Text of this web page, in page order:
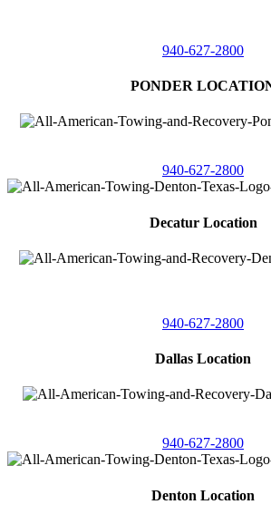
940-627-2800
PONDER
940-627-2800
Decatur Location
940-627-2800
Dallas Location
940-627-2800
Denton Location